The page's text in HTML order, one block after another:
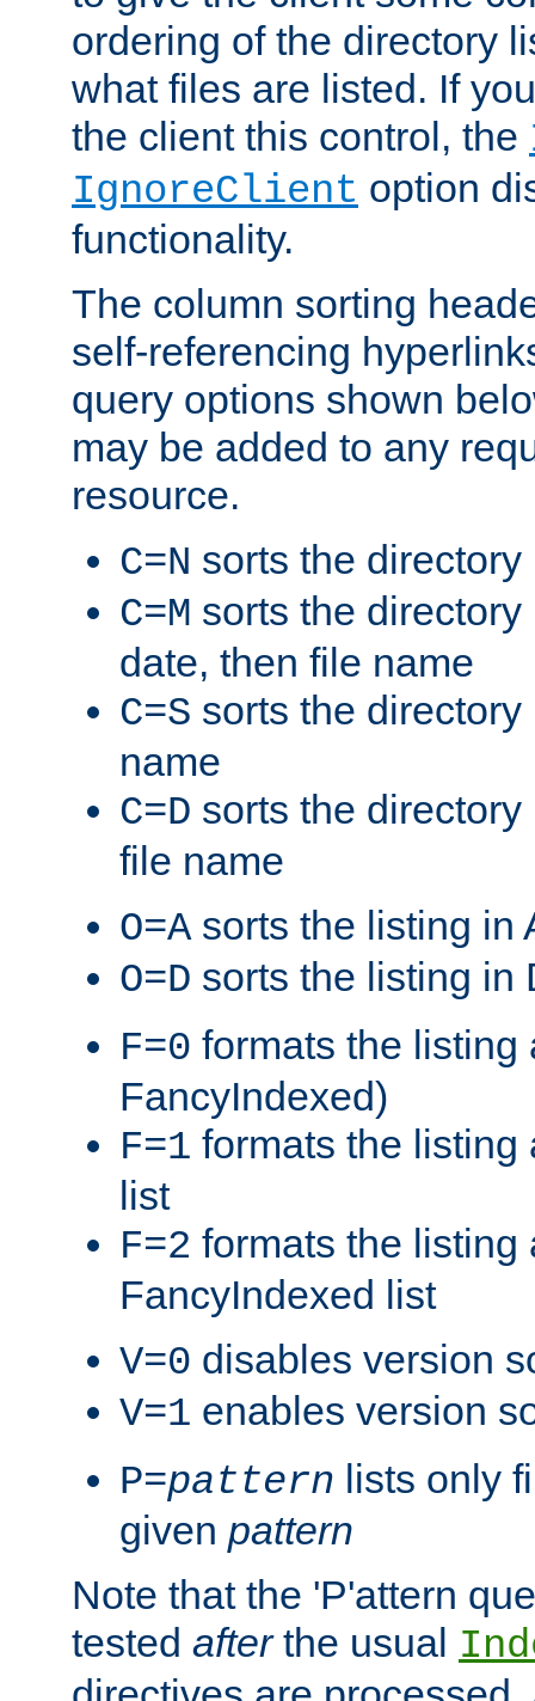
ordering of the directory
what files are listed. If
the client this control, the
IgnoreClient option
functionality.
The column sorting
self-referencing
query options shown
may be added to any
resource.
C=N sorts the
C=M sorts the
date, then file name
C=S sorts the
name
C=D sorts the
file name
O=A sorts the listing in
O=D sorts the listing in
F=0 formats the listing
FancyIndexed)
F=1 formats the listing
list
F=2 formats the listing
FancyIndexed list
V=0 disables version
V=1 enables version
P=pattern lists only
given pattern
Note that the 'P'attern
tested afterthe usual